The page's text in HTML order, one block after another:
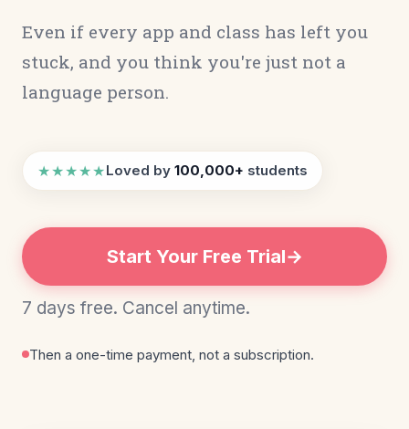
Even if every app and class has left you
stuck, and you think you're just not a
language person.
★★★★★Loved by 100,000+ students
Start Your Free Trial
7 days free. Cancel anytime.
Then a one-time payment, not a subscription.